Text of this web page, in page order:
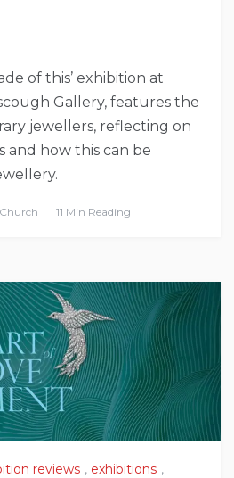
of this’ exhibition at
Gallery, features the
jewellers, reflecting on
and how this can be
11 Min Reading
reviews , exhibitions ,